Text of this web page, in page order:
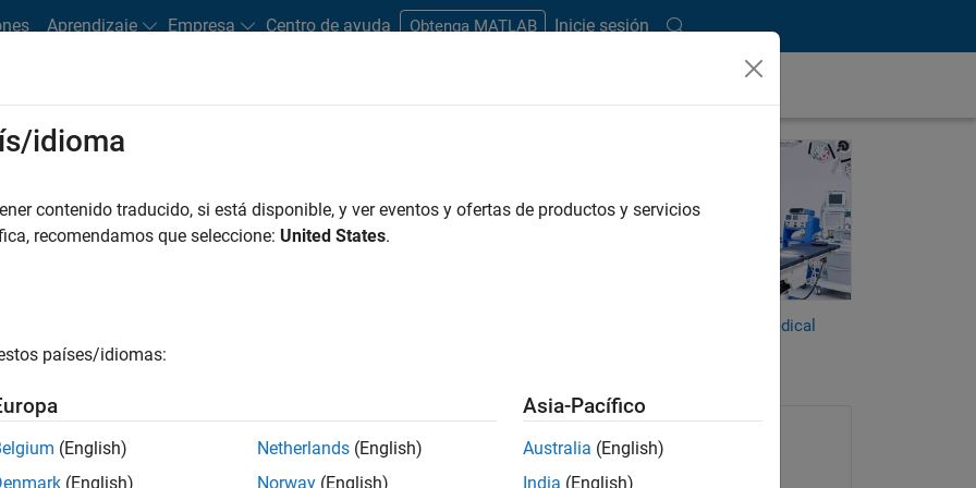
Aprendizaje Empresa Centro de ayuda Obtenga MATLAB Inicie sesión
methods and technologies to medical data to
enables machines to mimic human intelligence; for medical AI,
pattern recognition, and data science. Due to its high accuracy
AI is increasingly being adopted within healthcare. The
more widespread, and several AI-powered medical devices have
and are on the market.
MATLAB and Simulink for Medical
idioma
contenido traducido, si está disponible, y ver eventos y ofertas de productos y servicios
recomendamos que seleccione: United States.
países/idiomas:
(English)
(English)
Netherlands (English)
Norway (English)
Asia-Pacífico
Australia (English)
India (English)